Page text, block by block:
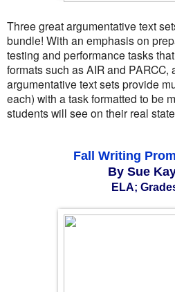
Three great argumentative text
bundle! With an emphasis on
testing and performance tasks
formats such as AIR and PARCC,
argumentative text sets provide
each) with a task formatted to be
students will see on their real
Fall Writing
By Sue
ELA;